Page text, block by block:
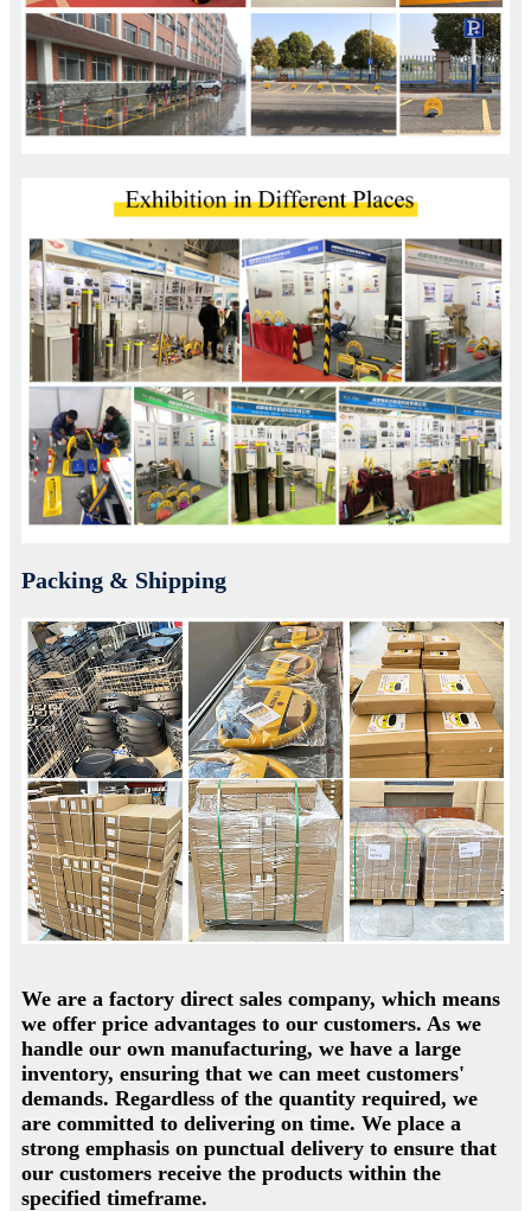
Packing & Shipping
We are a factory direct sales company, which means
we offer price advantages to our customers. As we
handle our own manufacturing, we have a large
inventory, ensuring that we can meet customers'
demands. Regardless of the quantity required, we
are committed to delivering on time. We place a
strong emphasis on punctual delivery to ensure that
our customers receive the products within the
specified timeframe.